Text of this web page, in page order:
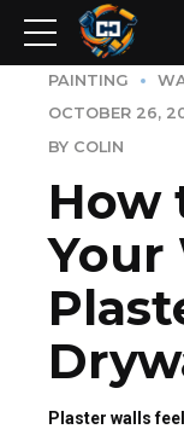
PAINTING
OCTOBER 26,
BY COLIN
How
Your
Plaster walls